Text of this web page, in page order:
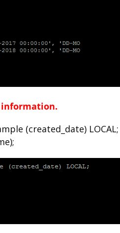
information.
(created_date) LOCAL;